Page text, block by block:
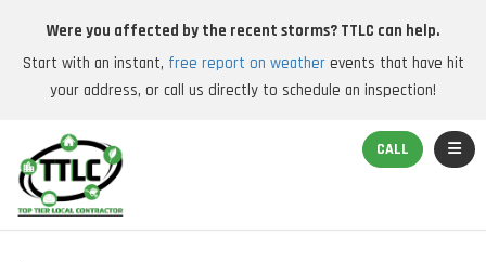
Were you affected by the recent storms? TTLC can help.
Start with an instant, free report on weatherevents that have hit
your address, or call us directly to schedule an inspection!
CALL